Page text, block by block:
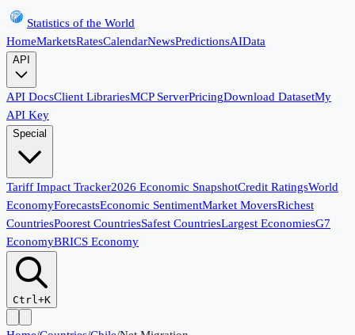
Statistics of the World
HomeMarketsRatesCalendarNewsPredictionsAIData
API
API DocsClient LibrariesMCP ServerPricingDownload DatasetMy
API Key
Special
Tariff Impact Tracker2026 Economic SnapshotCredit RatingsWorld
EconomyForecastsEconomic SentimentMarket MoversRichest
CountriesPoorest CountriesSafest CountriesLargest EconomiesG7
EconomyBRICS Economy
Ctrl+K